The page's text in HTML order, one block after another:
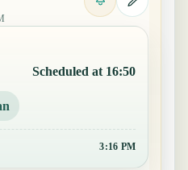
Scheduled at 16:50
3:16 PM